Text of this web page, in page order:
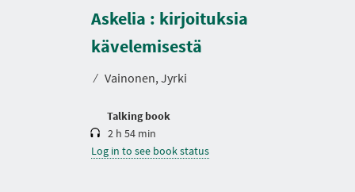
Askelia : kirjoituksia
kävelemisestä
⁄ Vainonen, Jyrki
Talking book
D
u
r
a
i
2 h 54 min
Log in to see book status